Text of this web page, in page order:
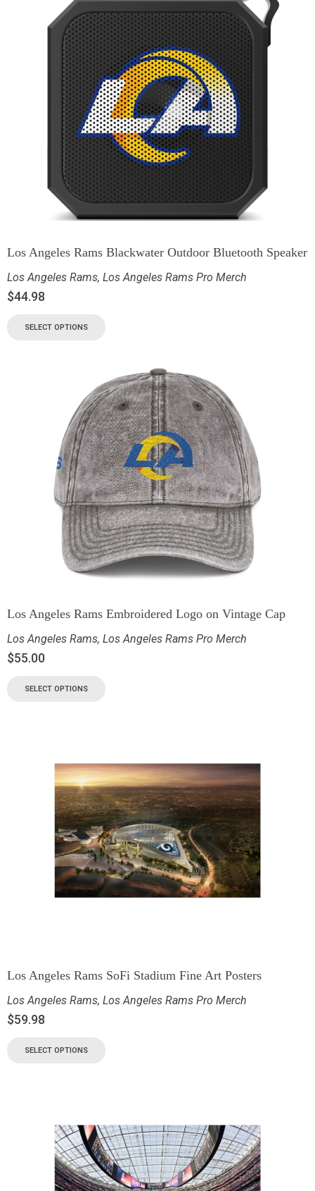
Los Angeles Rams Blackwater Outdoor Bluetooth Speaker
Los Angeles Rams, Los Angeles Rams Pro Merch
$44.98
SELECT OPTIONS
Los Angeles Rams Embroidered Logo on Vintage Cap
Los Angeles Rams, Los Angeles Rams Pro Merch
$55.00
SELECT OPTIONS
Los Angeles Rams SoFi Stadium Fine Art Posters
Los Angeles Rams, Los Angeles Rams Pro Merch
$59.98
SELECT OPTIONS